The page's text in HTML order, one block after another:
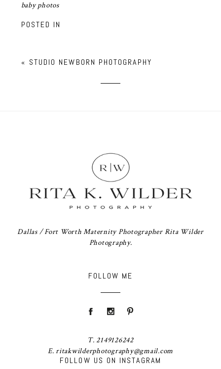
baby photos
POSTED IN
« STUDIO NEWBORN PHOTOGRAPHY
FOLLOW US ON INSTAGRAM
Dallas / Fort Worth Maternity Photographer Rita Wilder
Photography.
FOLLOW ME
T. 2149126242
E. ritakwilderphotography@gmail.com